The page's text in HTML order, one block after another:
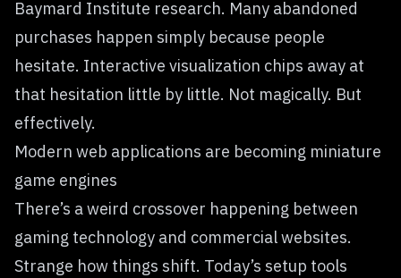
Baymard Institute research. Many abandoned
purchases happen simply because people
hesitate. Interactive visualization chips away at
that hesitation little by little. Not magically. But
effectively.
Modern web applications are becoming miniature
game engines
There’s a weird crossover happening between
gaming technology and commercial websites.
Strange how things shift. Today’s setup tools